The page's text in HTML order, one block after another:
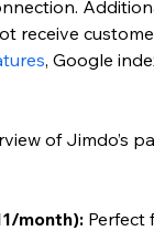
receive
, Google
of Jimdo’s
month): Perfect